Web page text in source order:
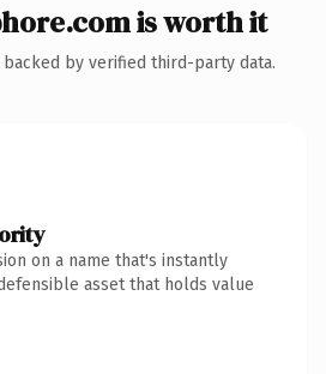
is worth it
by verified third-party data.
on a name that's instantly
asset that holds value